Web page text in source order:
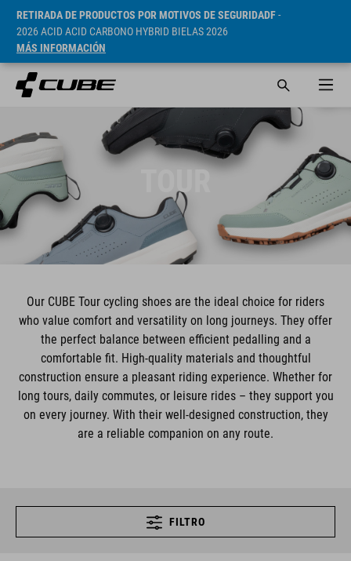
RETIRADA DE PRODUCTOS POR MOTIVOS DE SEGURIDADF-
2026 ACID ACID CARBONO HYBRID BIELAS 2026
MÁS INFORMACIÓN
TOUR
Our CUBE Tour cycling shoes are the ideal choice for riders
who value comfort and versatility on long journeys. They offer
the perfect balance between efficient pedalling and a
comfortable fit. High-quality materials and thoughtful
construction ensure a pleasant riding experience. Whether for
long tours, daily commutes, or leisure rides – they support you
on every journey. With their well-designed construction, they
are a reliable companion on any route.
FILTRO